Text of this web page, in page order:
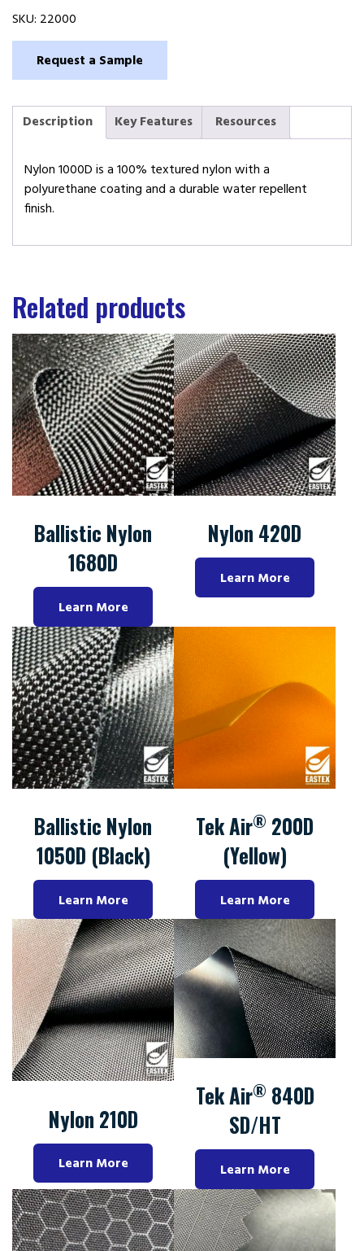
SKU: 22000
Request a Sample
Description Key Features Resources
Nylon 1000D is a 100% textured nylon with a
polyurethane coating and a durable water repellent
finish.
Related products
Ballistic Nylon
1680D
Learn More
Nylon 420D
Learn More
Ballistic Nylon
1050D (Black)
Learn More
Tek Air® 200D
(Yellow)
Learn More
Nylon 210D
Learn More
Tek Air® 840D
SD/HT
Learn More